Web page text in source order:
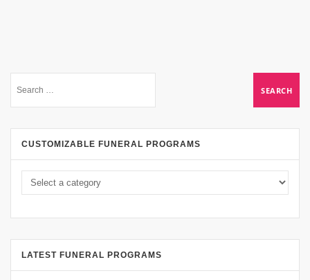
CUSTOMIZABLE FUNERAL PROGRAMS
LATEST FUNERAL PROGRAMS